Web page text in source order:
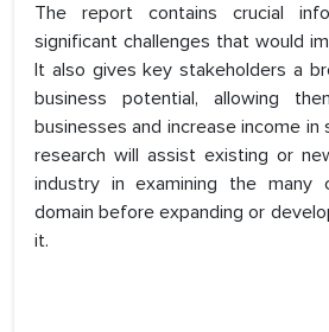
The report contains crucial
significant challenges that would
It also gives key stakeholders a
business potential, allowing
businesses and increase income
research will assist existing or
industry in examining the many
domain before expanding or
it.